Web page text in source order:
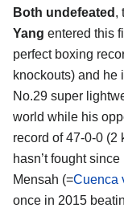
Both undefeated ,
Yang entered this
perfect boxing
knockouts) and he
No.29 super
world while his
record of 47-0-0 (2
hasn’t fought
Mensah (=Cuenca
once in 2015